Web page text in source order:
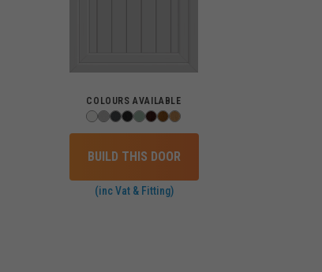
COLOURS AVAILABLE
BUILD THIS DOOR
(inc Vat & Fitting)